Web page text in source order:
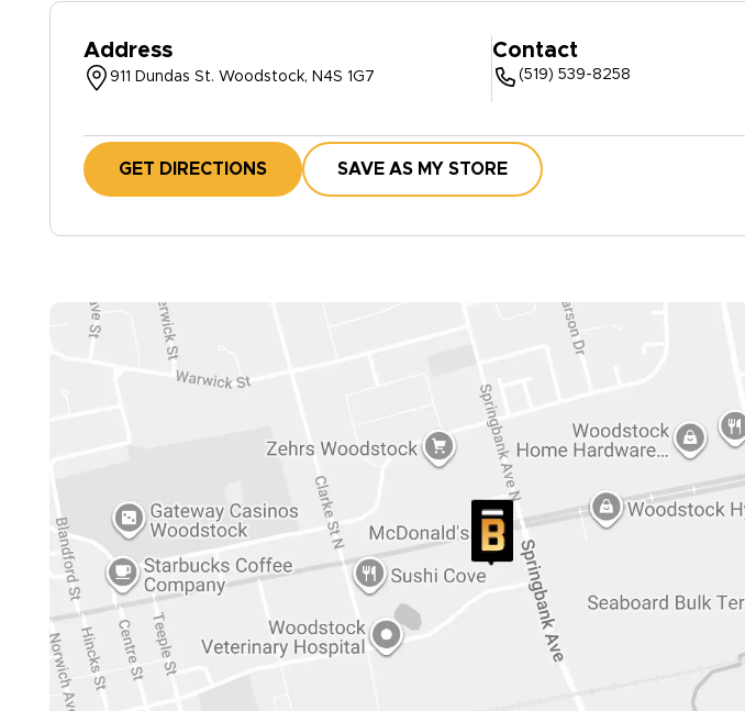
Address
911 Dundas St. Woodstock, N4S 1G7
Contact
(519) 539-8258
GET DIRECTIONS SAVE AS MY STORE